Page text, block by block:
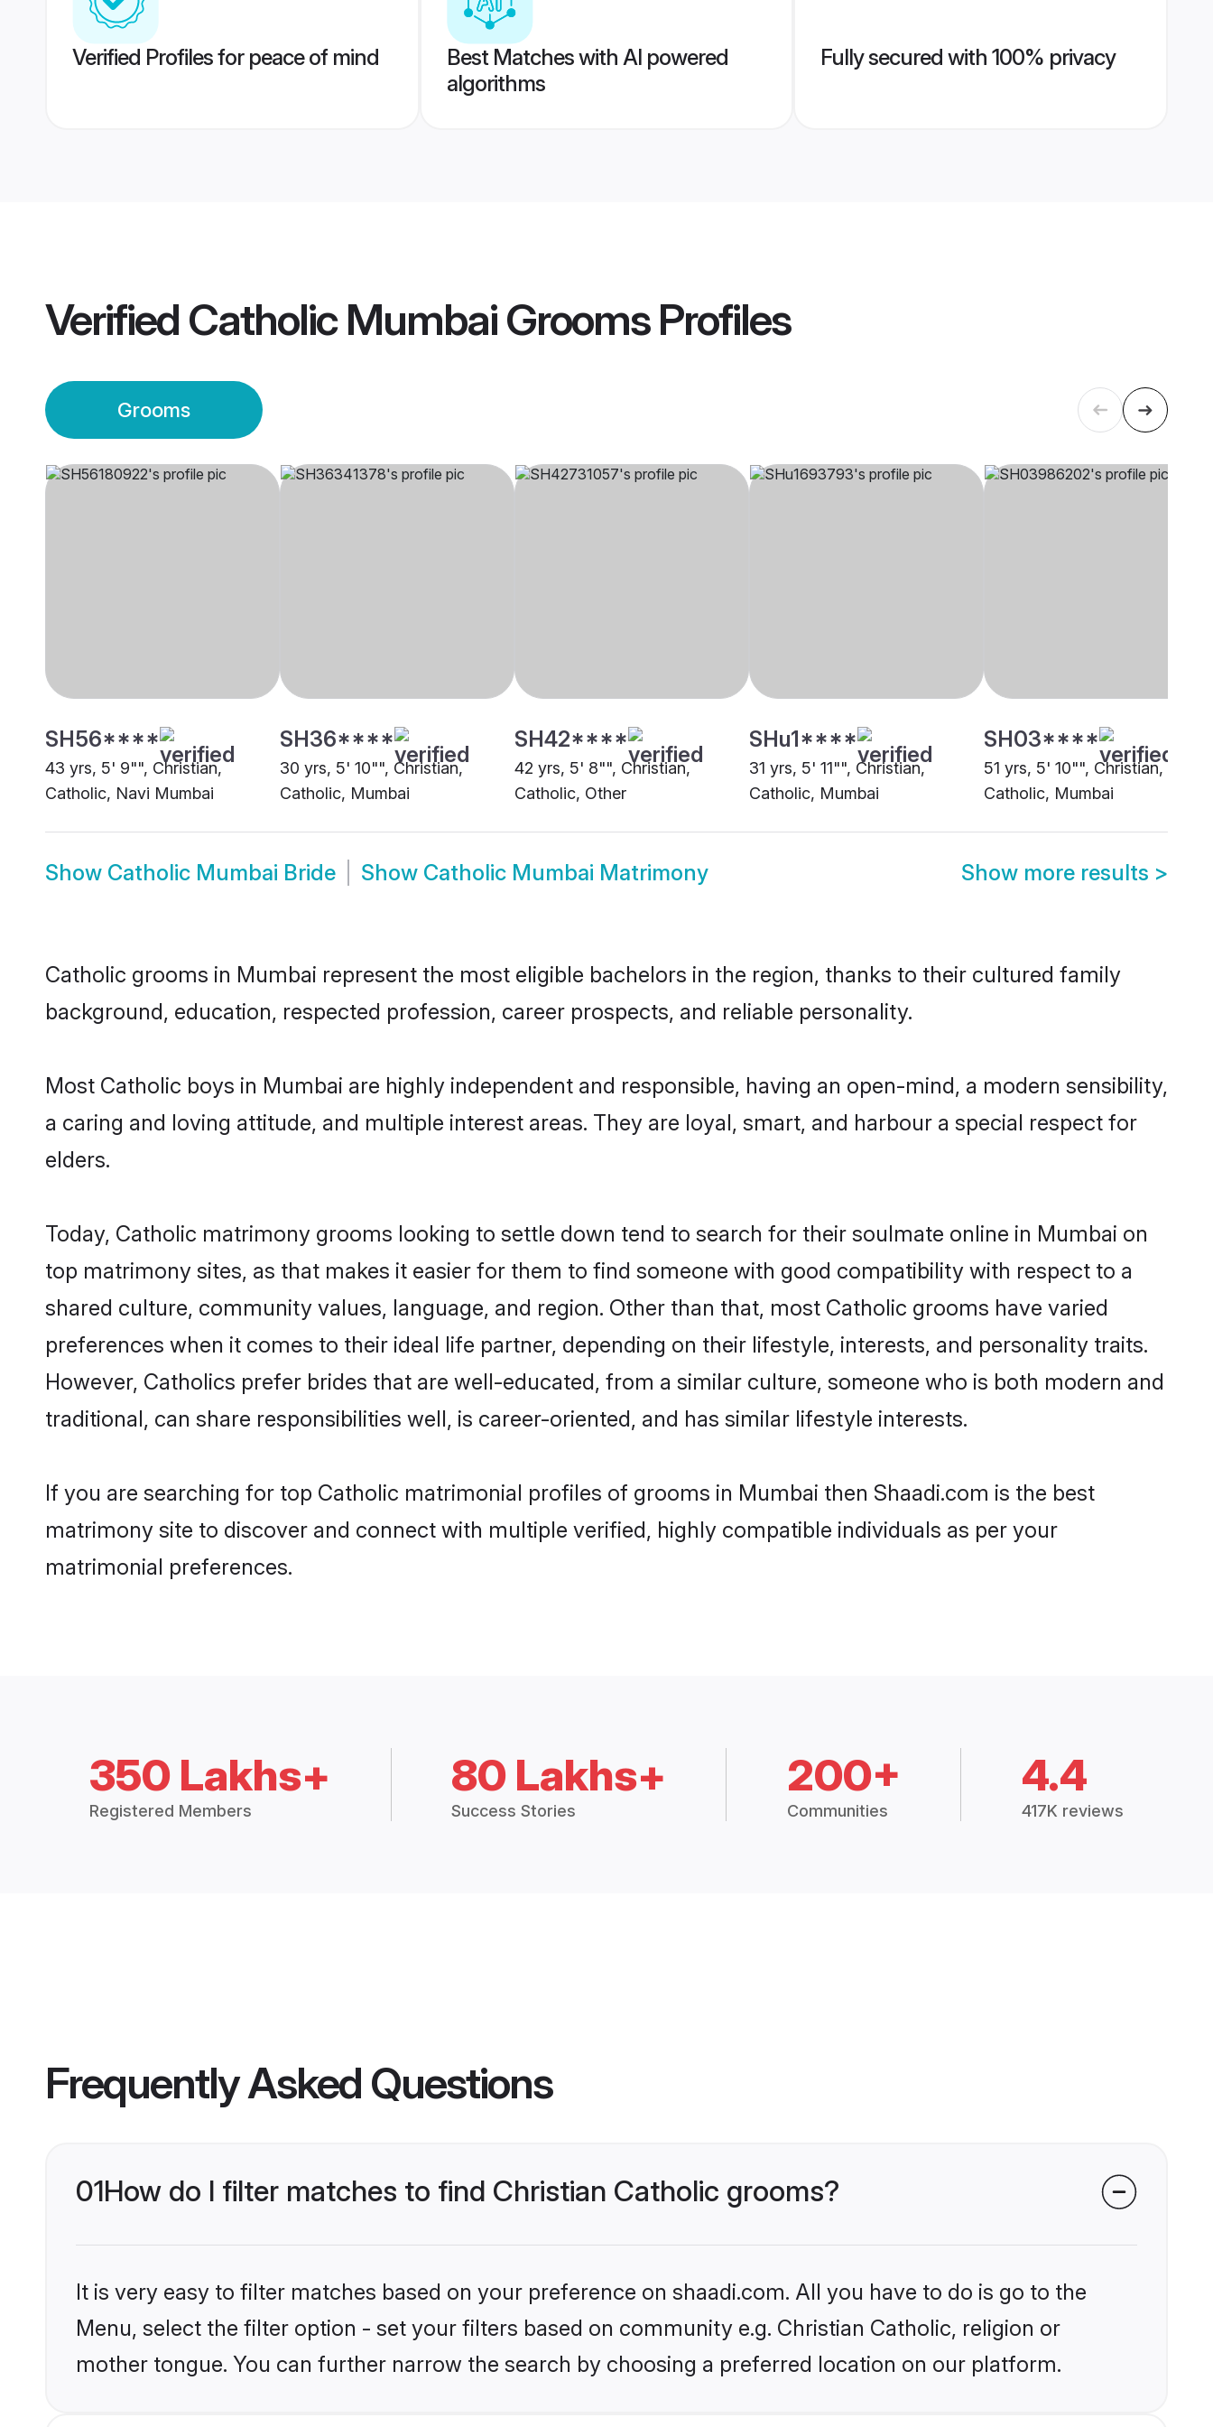
Verified Profiles for peace of mind
Best Matches with AI powered
algorithms
Fully secured with 100% privacy
Verified Catholic Mumbai GroomsProfiles
Grooms
SH56****
43 yrs, 5' 9"", Christian,
Catholic, Navi Mumbai
SH36****
30 yrs, 5' 10"", Christian,
Catholic, Mumbai
SH42****
42 yrs, 5' 8"", Christian,
Catholic, Other
SHu1****
31 yrs, 5' 11"", Christian,
Catholic, Mumbai
SH03****
51 yrs, 5' 10"", Christian,
Catholic, Mumbai
Show Catholic Mumbai Bride Show Catholic Mumbai Matrimony Show more results >
Catholic grooms in Mumbai represent the most eligible bachelors in the region, thanks to their cultured family
background, education, respected profession, career prospects, and reliable personality.
Most Catholic boys in Mumbai are highly independent and responsible, having an open-mind, a modern sensibility,
a caring and loving attitude, and multiple interest areas. They are loyal, smart, and harbour a special respect for
elders.
Today, Catholic matrimony grooms looking to settle down tend to search for their soulmate online in Mumbai on
top matrimony sites, as that makes it easier for them to find someone with good compatibility with respect to a
shared culture, community values, language, and region. Other than that, most Catholic grooms have varied
preferences when it comes to their ideal life partner, depending on their lifestyle, interests, and personality traits.
However, Catholics prefer brides that are well-educated, from a similar culture, someone who is both modern and
traditional, can share responsibilities well, is career-oriented, and has similar lifestyle interests.
If you are searching for top Catholic matrimonial profiles of grooms in Mumbai then Shaadi.com is the best
matrimony site to discover and connect with multiple verified, highly compatible individuals as per your
matrimonial preferences.
350 Lakhs+
Registered Members
80 Lakhs+
Success Stories
200+
Communities
4.4
417K reviews
Frequently Asked Questions
01How do I filter matches to find Christian Catholic grooms?
It is very easy to filter matches based on your preference on shaadi.com. All you have to do is go to the
Menu, select the filter option - set your filters based on community e.g. Christian Catholic, religion or
mother tongue. You can further narrow the search by choosing a preferred location on our platform.